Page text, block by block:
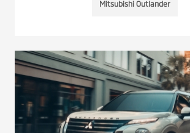
Mitsubishi Outlander